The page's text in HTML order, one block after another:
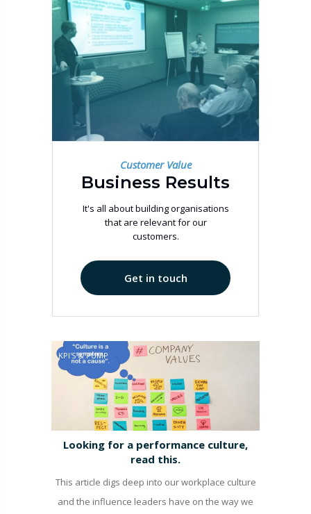
Customer Value
Business Results
It's all about building organisations
that are relevant for our
customers.
Get in touch
KPI'S & PUMP
Looking for a performance culture,
read this.
This article digs deep into our workplace culture
and the influence leaders have on the way we